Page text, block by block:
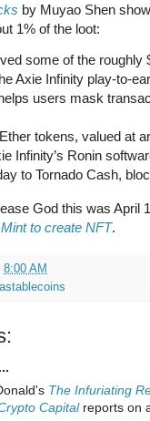
by Muyao Shen
1% of the loot:
some of the roughly
Axie Infinity play-to-
users mask
tokens, valued at
Infinity’s Ronin
to Tornado Cash,
God this was April 1
to create NFT.
8:00 AM
The Infuriating
Capitalreports on